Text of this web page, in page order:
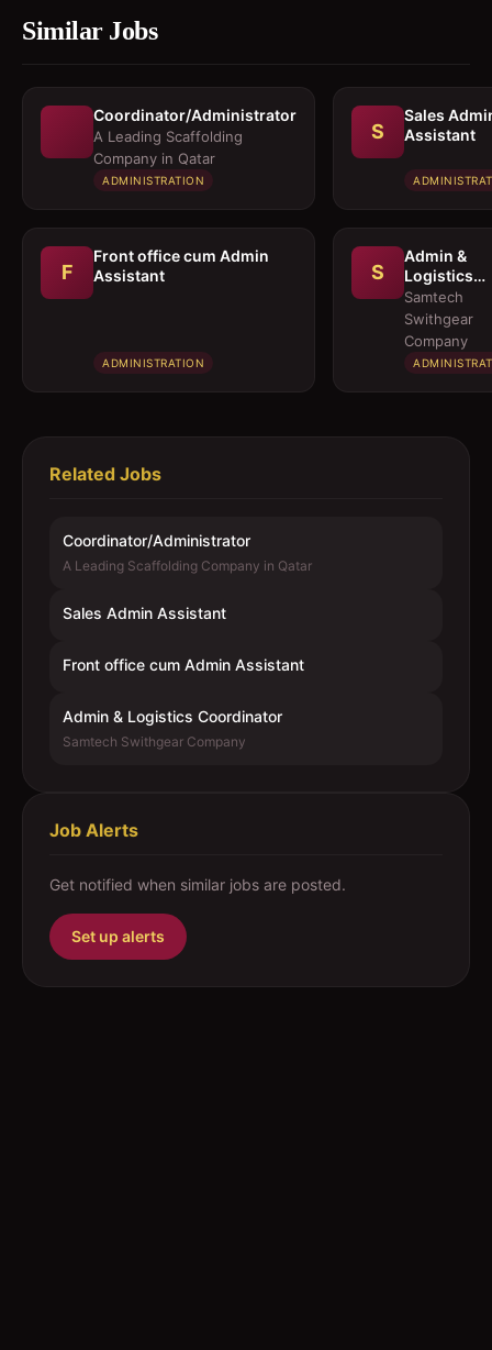
Similar Jobs
Coordinator/Administrator
A Leading Scaffolding
Company in Qatar
ADMINISTRATION
S
Sales
Assistant
F
Front office cum Admin
Assistant
ADMINISTRATION
S
Admin &
Logistics
Samtech
Swithgear
Company
Related Jobs
Coordinator/Administrator
A Leading Scaffolding Company in Qatar
Sales Admin Assistant
Front office cum Admin Assistant
Admin & Logistics Coordinator
Samtech Swithgear Company
Job Alerts
Get notified when similar jobs are posted.
Set up alerts